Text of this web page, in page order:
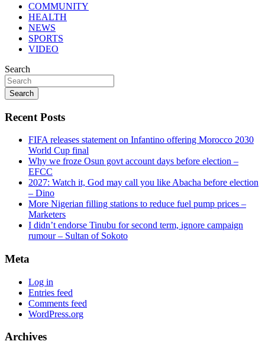
COMMUNITY
HEALTH
NEWS
SPORTS
VIDEO
Search
Search
Recent Posts
FIFA releases statement on Infantino offering Morocco 2030
World Cup final
Why we froze Osun govt account days before election –
EFCC
2027: Watch it, God may call you like Abacha before election
– Dino
More Nigerian filling stations to reduce fuel pump prices –
Marketers
I didn’t endorse Tinubu for second term, ignore campaign
rumour – Sultan of Sokoto
Meta
Log in
Entries feed
Comments feed
WordPress.org
Archives